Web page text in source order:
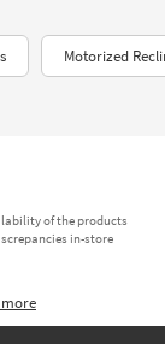
Motorized
of the products
in-store